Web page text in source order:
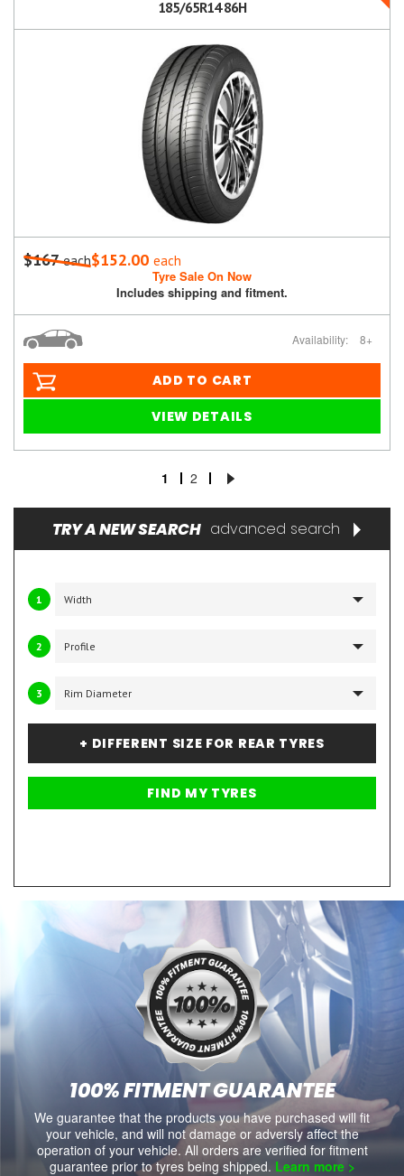
185/65R14 86H
$167each$152.00 each
Tyre Sale On Now
Includes shipping and fitment.
Availability: 8+
ADD TO CART
VIEW DETAILS
1 2
TRY A NEW SEARCH advanced search
1
2
3
+ DIFFERENT SIZE FOR REAR TYRES
100% FITMENT GUARANTEE
We guarantee that the products you have purchased will fit
your vehicle, and will not damage or adversly affect the
operation of your vehicle. All orders are verified for fitment
guarantee prior to tyres being shipped. Learn more >